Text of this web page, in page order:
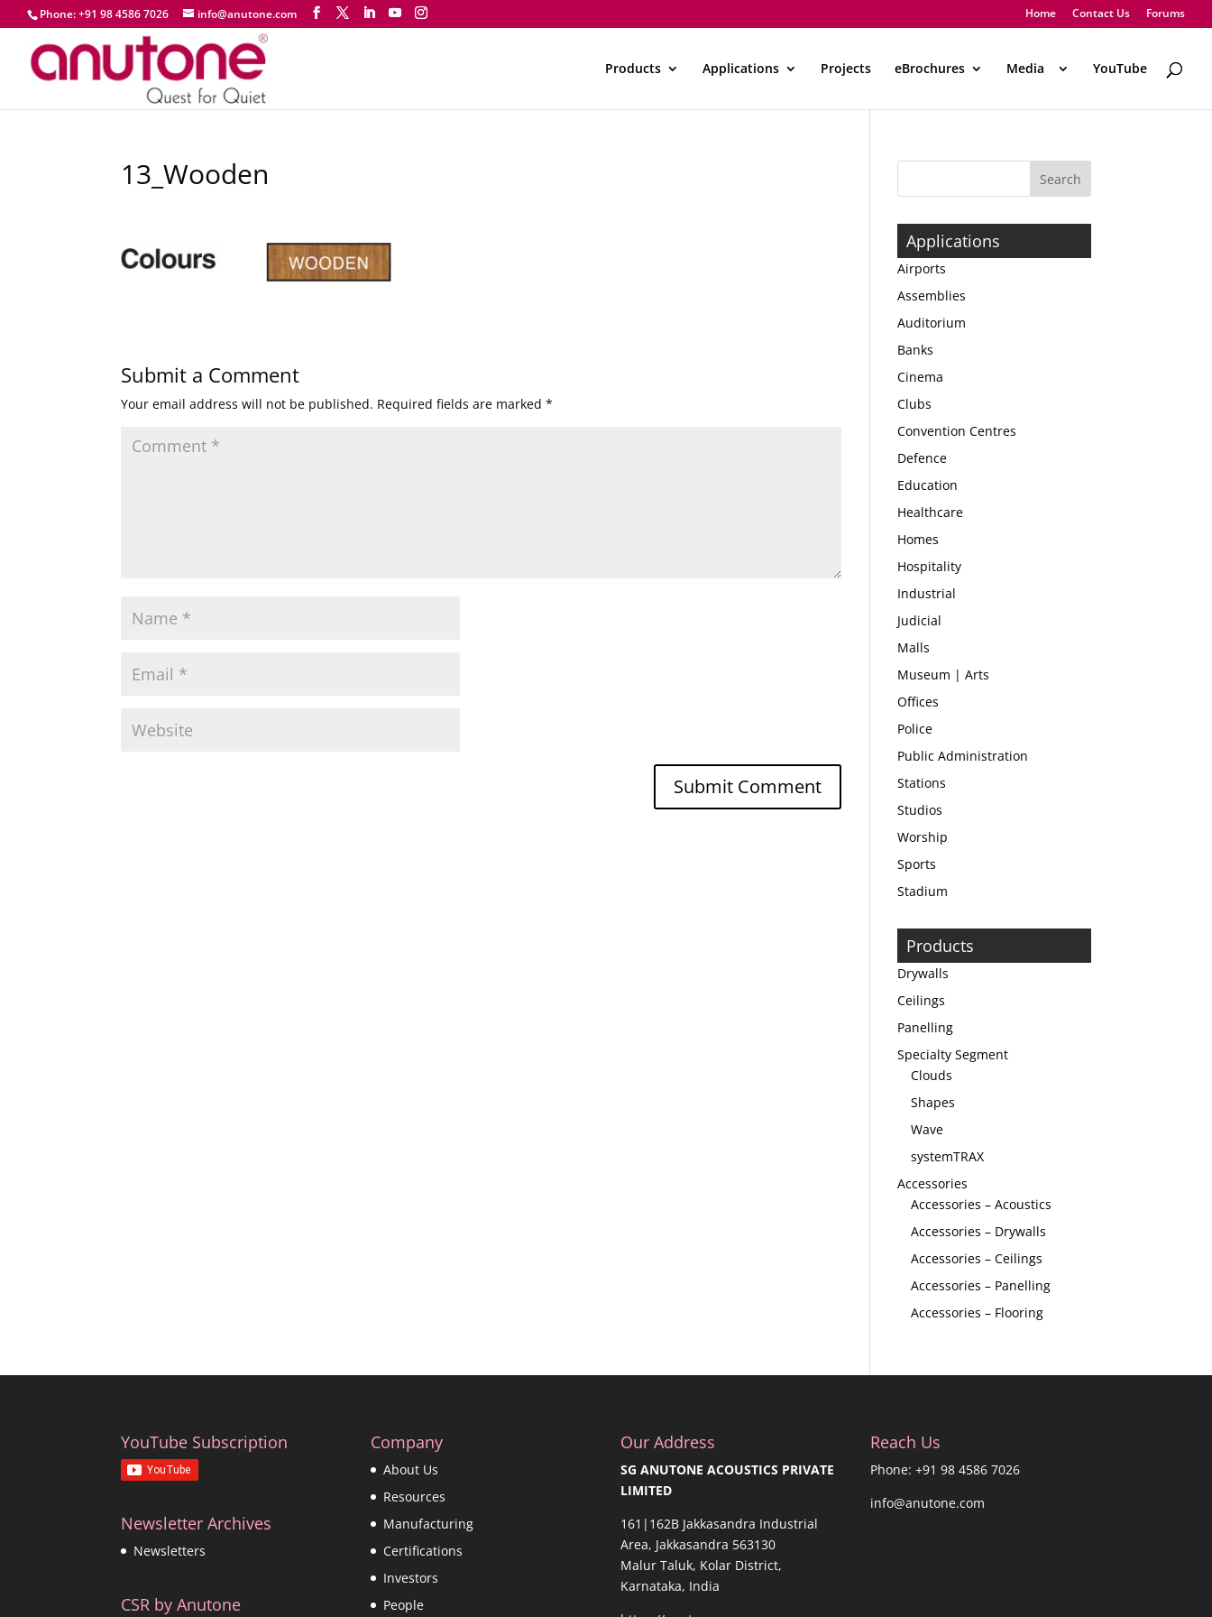
Phone: +91 98 4586 7026 info@anutone.com Home Contact Us Forums
Products Applications Projects eBrochures Media YouTube
13_Wooden
Submit a Comment
Your email address will not be published. Required fields are marked*
Applications
Airports
Assemblies
Auditorium
Banks
Cinema
Clubs
Convention Centres
Defence
Education
Healthcare
Homes
Hospitality
Industrial
Judicial
Malls
Museum | Arts
Offices
Police
Public Administration
Stations
Studios
Worship
Sports
Stadium
Products
Drywalls
Ceilings
Panelling
Specialty Segment
Clouds
Shapes
Wave
systemTRAX
Accessories
Accessories – Acoustics
Accessories – Drywalls
Accessories – Ceilings
Accessories – Panelling
Accessories – Flooring
YouTube Subscription
Newsletter Archives
Newsletters
CSR by Anutone
Company
About Us
Resources
Manufacturing
Certifications
Investors
People
Our Address
SG ANUTONE ACOUSTICS PRIVATE
LIMITED
161|162B Jakkasandra Industrial
Area, Jakkasandra 563130
Malur Taluk, Kolar District,
Karnataka, India
Reach Us
Phone: +91 98 4586 7026
info@anutone.com